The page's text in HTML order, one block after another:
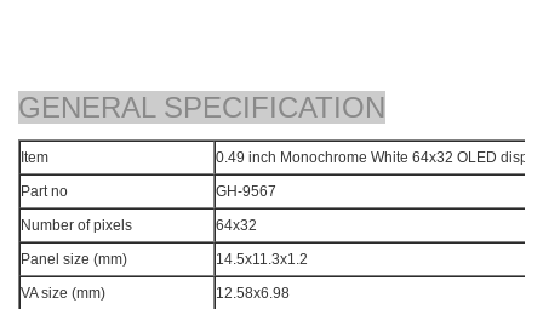
GENERAL SPECIFICATION
Item
0.49 inch Monochrome White 64x32 OLED
Part no
GH-9567
Number of pixels
64x32
Panel size (mm)
14.5x11.3x1.2
VA size (mm)
12.58x6.98